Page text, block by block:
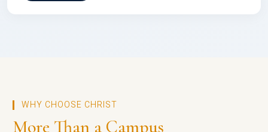
WHY CHOOSE CHRIST
More Than a Campus